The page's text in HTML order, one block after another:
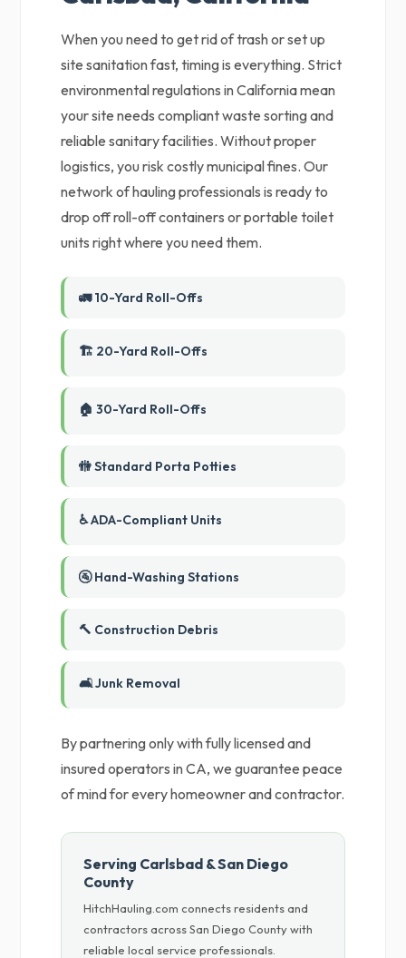
When you need to get rid of trash or set up
site sanitation fast, timing is everything. Strict
environmental regulations in California mean
your site needs compliant waste sorting and
reliable sanitary facilities. Without proper
logistics, you risk costly municipal fines. Our
network of hauling professionals is ready to
drop off roll-off containers or portable toilet
units right where you need them.
🚛 10-Yard Roll-Offs
🏗️ 20-Yard Roll-Offs
🏠 30-Yard Roll-Offs
🚻 Standard Porta Potties
♿ ADA-Compliant Units
🚰 Hand-Washing Stations
🔨 Construction Debris
🛋️ Junk Removal
By partnering only with fully licensed and
insured operators in CA, we guarantee peace
of mind for every homeowner and contractor.
Serving Carlsbad & San Diego
County
HitchHauling.com connects residents and
contractors across San Diego County with
reliable local service professionals.